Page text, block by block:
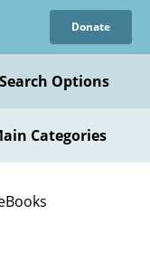
Donate
Search Options
Categories